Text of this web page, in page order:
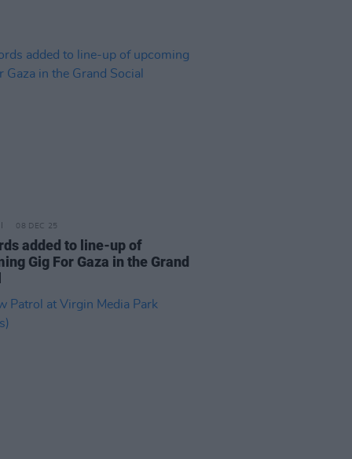
08 DEC 25
added to line-up of
Gig For Gaza in the Grand